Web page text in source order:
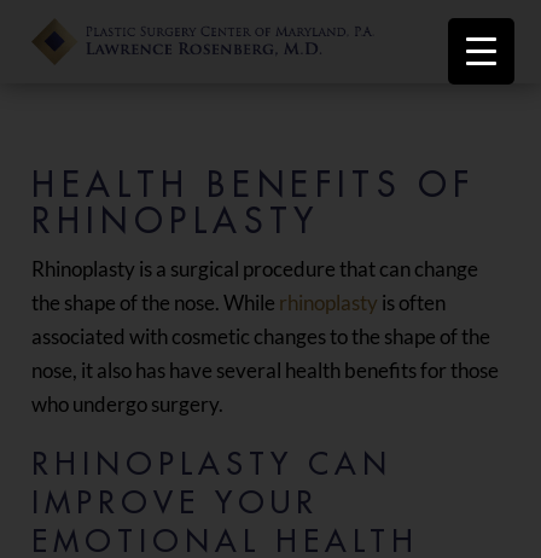
HEALTH BENEFITS OF
RHINOPLASTY
Rhinoplasty is a surgical procedure that can change
the shape of the nose. While rhinoplasty is often
associated with cosmetic changes to the shape of the
nose, it also has have several health benefits for those
who undergo surgery.
RHINOPLASTY CAN
IMPROVE YOUR
EMOTIONAL HEALTH